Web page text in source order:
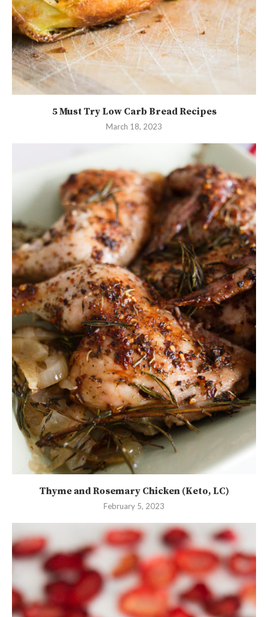
5 Must Try Low Carb Bread Recipes
March 18, 2023
Thyme and Rosemary Chicken (Keto, LC)
February 5, 2023